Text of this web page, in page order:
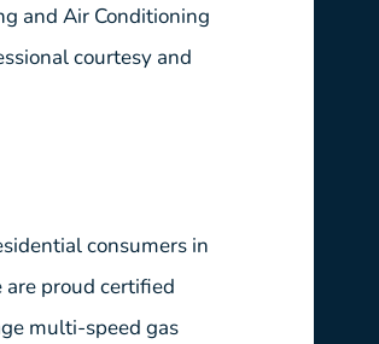
and Air Conditioning
courtesy and
consumers in
proud certified
multi-speed gas